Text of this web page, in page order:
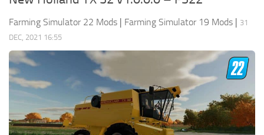
FS19: Precision Farming DLC
FS19 News
Giants Editor
FS19 FAQ
Farming Simulator 19: Best starting City
Farming Simulator 22 Mods | Farming Simulator 19 Mods | 31
DEC, 2021 16:55